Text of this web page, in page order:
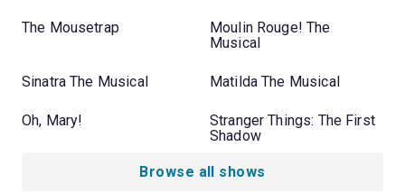
The Mousetrap
Moulin Rouge! The
Musical
Sinatra The Musical Matilda The Musical
Oh, Mary!
Stranger Things: The First
Shadow
Browse all shows